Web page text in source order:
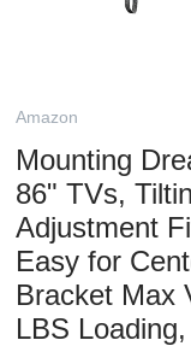
Amazon
Mounting
86" TVs,
Adjustment
Easy for
Bracket Max
LBS